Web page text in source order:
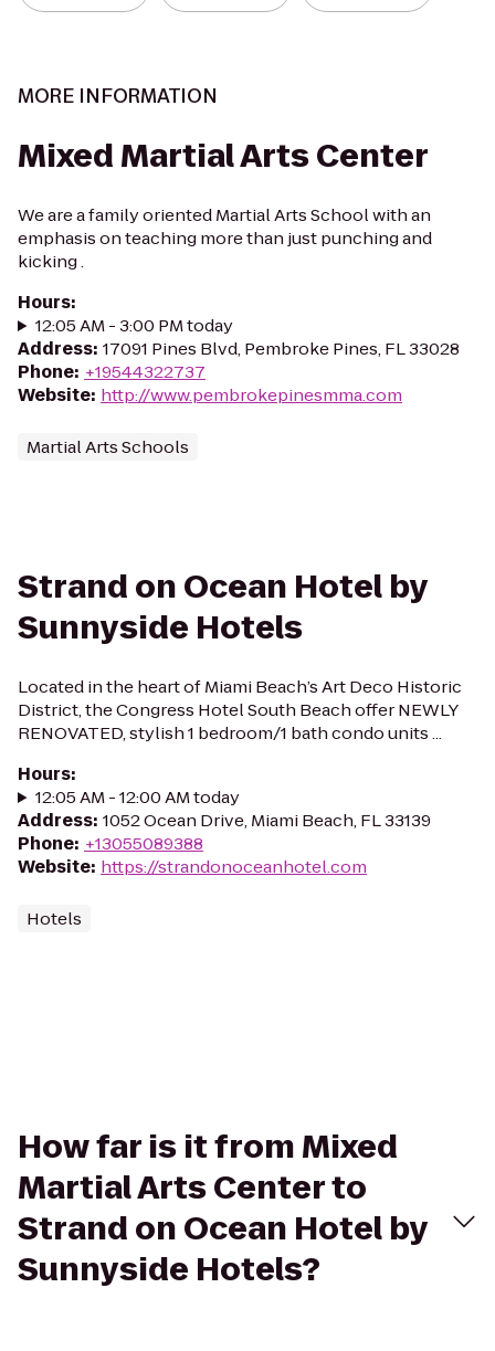
MORE INFORMATION
Mixed Martial Arts Center
We are a family oriented Martial Arts School with an
emphasis on teaching more than just punching and
kicking .
Hours:
12:05 AM - 3:00 PM today
Address: 17091 Pines Blvd, Pembroke Pines, FL 33028
Phone: +19544322737
Website: http://www.pembrokepinesmma.com
Martial Arts Schools
Strand on Ocean Hotel by
Sunnyside Hotels
Located in the heart of Miami Beach’s Art Deco Historic
District, the Congress Hotel South Beach offer NEWLY
RENOVATED, stylish 1 bedroom/1 bath condo units ...
Hours:
12:05 AM - 12:00 AM today
Address: 1052 Ocean Drive, Miami Beach, FL 33139
Phone: +13055089388
Website: https://strandonoceanhotel.com
Hotels
How far is it from Mixed
Martial Arts Center to
Strand on Ocean Hotel by
Sunnyside Hotels?